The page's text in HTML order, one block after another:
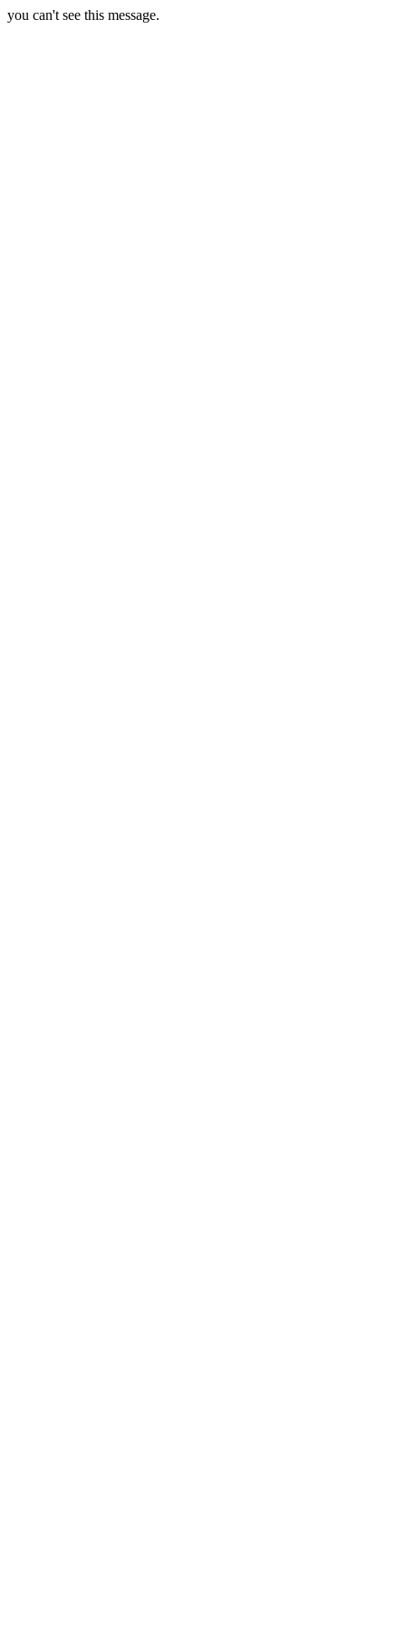
you can't see this message.